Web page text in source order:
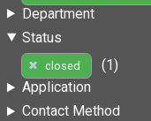
Department
Status
closed
(1)
Application
Contact Method